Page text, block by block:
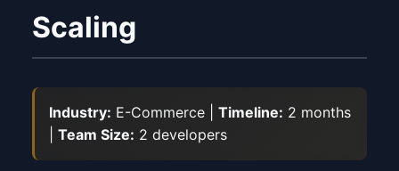
Scaling
Industry: E-Commerce | Timeline: 2 months
Team Size: 2 developers